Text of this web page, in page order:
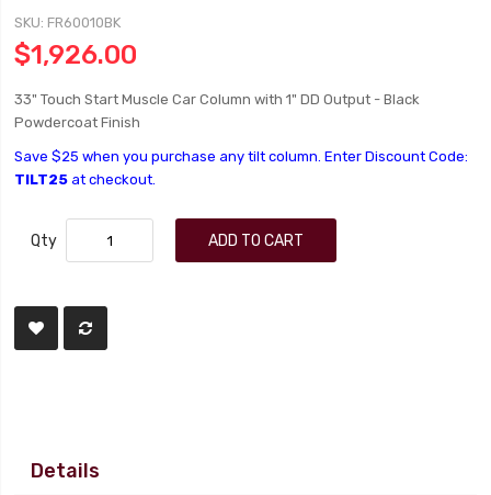
SKU FR60010BK
$1,926.00
33" Touch Start Muscle Car Column with 1" DD Output - Black
Powdercoat Finish
Save $25 when you purchase any tilt column. Enter Discount Code:
TILT25 at checkout.
Qty ADD TO CART
Details